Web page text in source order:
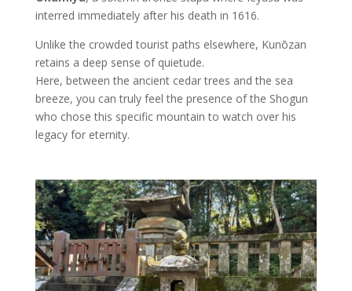
interred immediately after his death in 1616.
Unlike the crowded tourist paths elsewhere, Kunōzan
retains a deep sense of quietude.
Here, between the ancient cedar trees and the sea
breeze, you can truly feel the presence of the Shogun
who chose this specific mountain to watch over his
legacy for eternity.